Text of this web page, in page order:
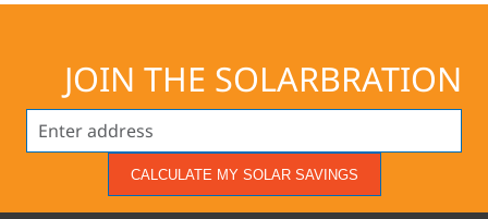
JOIN THE SOLARBRATION
CALCULATE MY SOLAR SAVINGS